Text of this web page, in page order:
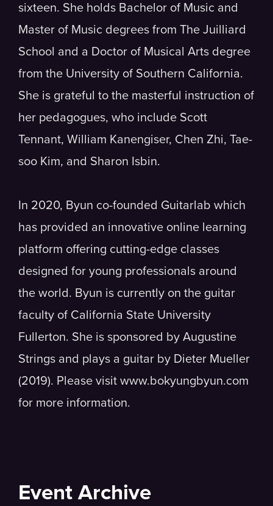
sixteen. She holds Bachelor of Music and
Master of Music degrees from The Juilliard
School and a Doctor of Musical Arts degree
from the University of Southern California.
She is grateful to the masterful instruction of
her pedagogues, who include Scott
Tennant, William Kanengiser, Chen Zhi, Tae-
soo Kim, and Sharon Isbin.
In 2020, Byun co-founded Guitarlab which
has provided an innovative online learning
platform offering cutting-edge classes
designed for young professionals around
the world. Byun is currently on the guitar
faculty of California State University
Fullerton. She is sponsored by Augustine
Strings and plays a guitar by Dieter Mueller
(2019). Please visit www.bokyungbyun.com
for more information.​
Event Archive